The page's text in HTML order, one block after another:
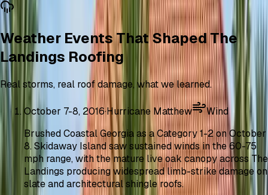
Weather Events That Shaped The
Landings Roofing
Real storms, real roof damage, what we learned.
October 7-8, 2016·Hurricane Matthew
Wind
Brushed Coastal Georgia as a Category 1-2 on October
8. Skidaway Island saw sustained winds in the 60-75
mph range, with the mature live oak canopy across The
Landings producing widespread limb-strike damage on
slate and architectural shingle roofs.